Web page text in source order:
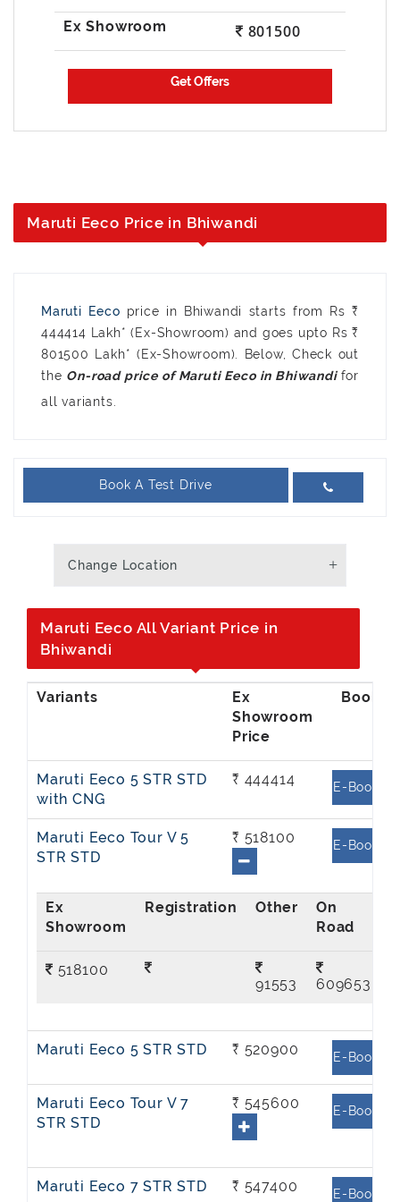
801500
Maruti Eeco Price in Bhiwandi
Maruti Eeco price in Bhiwandi starts from Rs ₹
444414 Lakh* (Ex-Showroom) and goes upto Rs ₹
801500 Lakh* (Ex-Showroom). Below, Check out
the
for
all variants.
Book A Test Drive
Change Location
Maruti Eeco All Variant Price in
Bhiwandi
Maruti Eeco 5 STR STD
with CNG
₹ 444414 E-Book
Maruti Eeco Tour V 5
STR STD
₹ 518100 E-Book
518100
91553
609653
Maruti Eeco 5 STR STD ₹ 520900 E-Book
Maruti Eeco Tour V 7
STR STD
₹ 545600 E-Book
Maruti Eeco 7 STR STD ₹ 547400 E-Book